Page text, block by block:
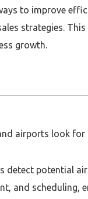
to improve
strategies.
growth.
airports look
detect potential
and scheduling,